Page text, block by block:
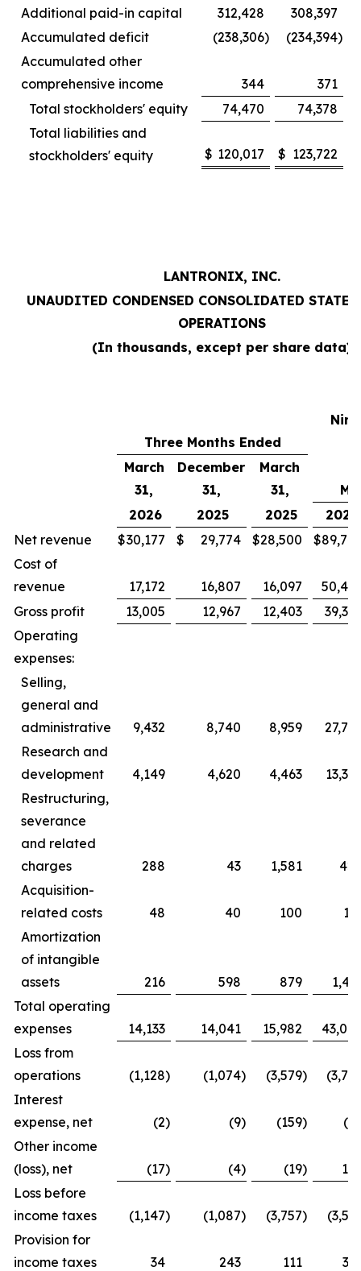
Additional paid-in capital 312,428
308,397
Accumulated deficit
(238,306) (234,394)
Accumulated other
comprehensive income
344
371
Total stockholders' equity
74,470
74,378
Total liabilities and
stockholders' equity
$ 120,017 $ 123,722
LANTRONIX, INC.
UNAUDITED CONDENSED CONSOLIDATED
OPERATIONS
(In thousands, except per share data)
Three Months Ended
March
31,
December
31,
March
31,
2026
2025 2025
2026
Net revenue
$30,177 $ 29,774 $28,500 $
Cost of
revenue
17,172 16,807 16,097
Gross profit
13,005 12,967 12,403
Operating
expenses:
Selling,
general and
administrative
9,432 8,740 8,959
Research and
development
4,149 4,620 4,463
Restructuring,
severance
and related
charges
288 43 1,581
Acquisition-
related costs
48 40 100
Amortization
of intangible
assets
216 598 879
Total operating
expenses
14,133 14,041 15,982
Loss from
operations
(1,128) (1,074) (3,579)
Interest
expense, net
(2) (9) (159)
Other income
(loss), net
(17) (4) (19)
Loss before
income taxes
(1,147) (1,087) (3,757)
Provision for
income taxes
34 243 111